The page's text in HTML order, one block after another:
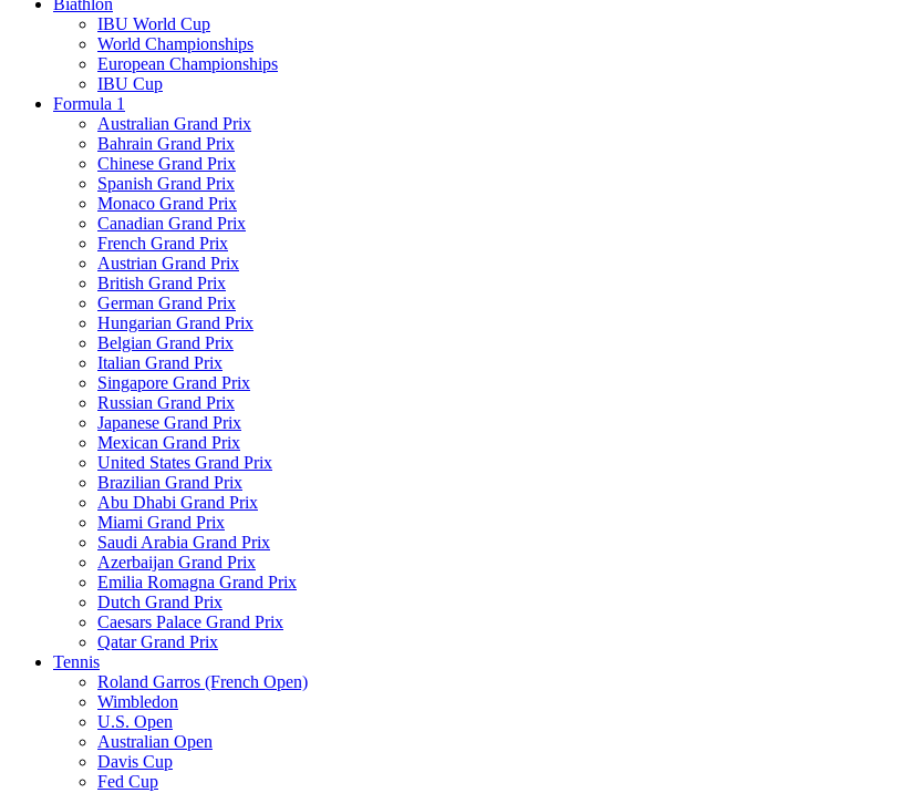
Biathlon
IBU World Cup
World Championships
European Championships
IBU Cup
Formula 1
Australian Grand Prix
Bahrain Grand Prix
Chinese Grand Prix
Spanish Grand Prix
Monaco Grand Prix
Canadian Grand Prix
French Grand Prix
Austrian Grand Prix
British Grand Prix
German Grand Prix
Hungarian Grand Prix
Belgian Grand Prix
Italian Grand Prix
Singapore Grand Prix
Russian Grand Prix
Japanese Grand Prix
Mexican Grand Prix
United States Grand Prix
Brazilian Grand Prix
Abu Dhabi Grand Prix
Miami Grand Prix
Saudi Arabia Grand Prix
Azerbaijan Grand Prix
Emilia Romagna Grand Prix
Dutch Grand Prix
Caesars Palace Grand Prix
Qatar Grand Prix
Tennis
Roland Garros (French Open)
Wimbledon
U.S. Open
Australian Open
Davis Cup
Fed Cup